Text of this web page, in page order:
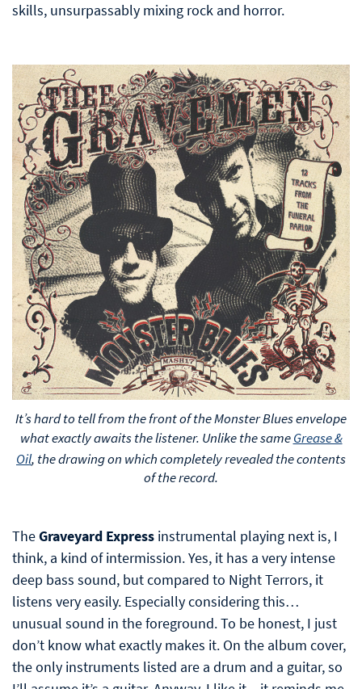
skills, unsurpassably mixing rock and horror.
It’s hard to tell from the front of the Monster Blues envelope
what exactly awaits the listener. Unlike the sameGrease &
Oil, the drawing on which completely revealed the contents
of the record.
TheGraveyard Express instrumental playing next is, I
think, a kind of intermission. Yes, it has a very intense
deep bass sound, but compared to Night Terrors, it
listens very easily. Especially considering this…
unusual sound in the foreground. To be honest, I just
don’t know what exactly makes it. On the album cover,
the only instruments listed are a drum and a guitar, so